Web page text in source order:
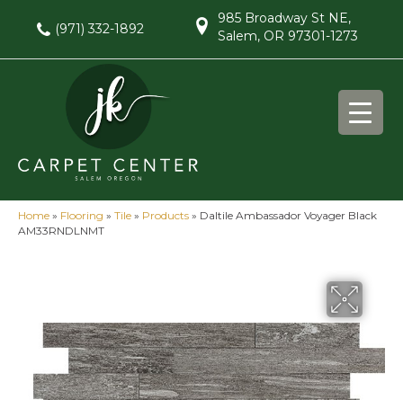
(971) 332-1892
985 Broadway St NE,
Salem, OR 97301-1273
Home » Flooring » Tile » Products » Daltile Ambassador Voyager Black
AM33RNDLNMT